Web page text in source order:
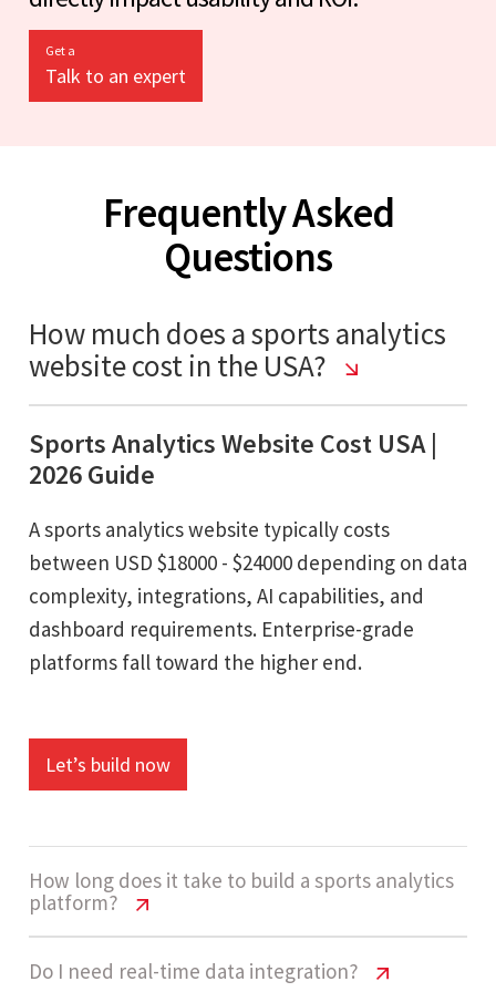
Get a
Talk to an expert
Frequently Asked
Questions
How much does a sports analytics
website cost in the USA?
Sports Analytics Website Cost USA |
2026 Guide
A sports analytics website typically costs
between USD $18000 - $24000 depending on data
complexity, integrations, AI capabilities, and
dashboard requirements. Enterprise-grade
platforms fall toward the higher end.
Let’s build now
How long does it take to build a sports analytics
platform?
Sports Analytics Website Cost USA |
Do I need real-time data integration?